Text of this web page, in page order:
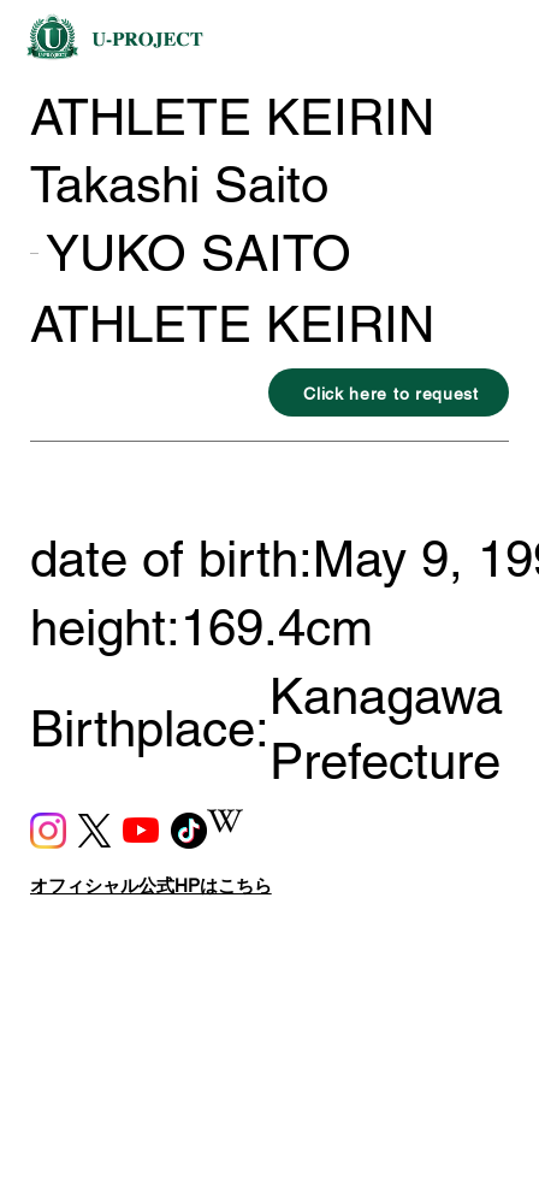
Takashi Saito
YUKO SAITO
ATHLETE KEIRIN
Click here to request
ATHLETE KEIRIN
date of birth:May 9,
height:169.4cm
Birthplace:
Kanagawa
Prefecture
オフィシャル公式HPはこちら